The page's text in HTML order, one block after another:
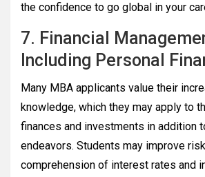
the confidence to go global in your
7. Financial
Including Personal
Many MBA applicants value their
knowledge, which they may apply to
finances and investments in addition
endeavors. Students may improve
comprehension of interest rates and